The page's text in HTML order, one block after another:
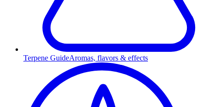
Terpene GuideAromas, flavors & effects